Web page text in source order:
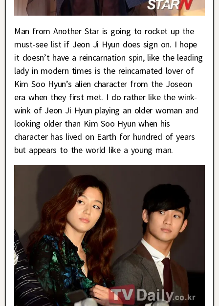
Man from Another Star is going to rocket up the
must-see list if Jeon Ji Hyun does sign on. I hope
it doesn’t have a reincarnation spin, like the leading
lady in modern times is the reincarnated lover of
Kim Soo Hyun’s alien character from the Joseon
era when they first met. I do rather like the wink-
wink of Jeon Ji Hyun playing an older woman and
looking older than Kim Soo Hyun when his
character has lived on Earth for hundred of years
but appears to the world like a young man.